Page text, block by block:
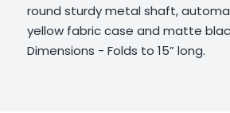
round sturdy metal shaft,
yellow fabric case and matte
Dimensions - Folds to 15” long.